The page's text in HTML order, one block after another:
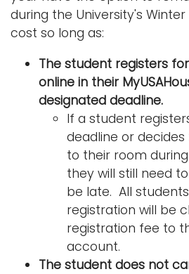
during the University's
cost so long as:
The student registers
online in their
designated deadline.
If a student
deadline or
to their room
they will still need
be late. All
registration will be
registration fee to
account.
The student does not